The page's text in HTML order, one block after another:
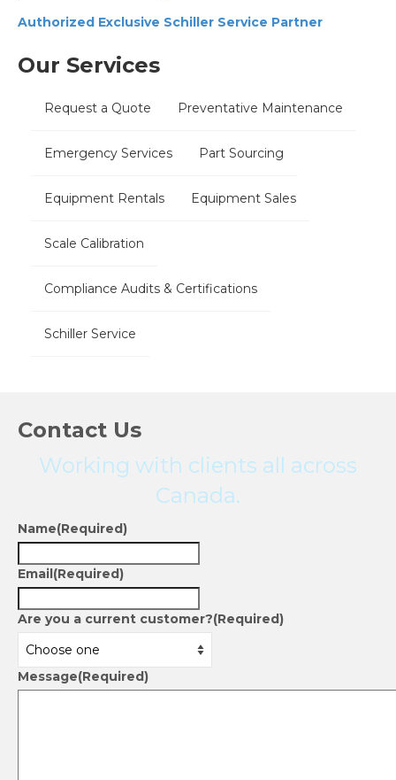
Authorized Exclusive Schiller Service Partner
Our Services
Request a Quote Preventative Maintenance
Emergency Services Part Sourcing
Equipment Rentals Equipment Sales
Scale Calibration
Compliance Audits & Certifications
Schiller Service
Contact Us
Working with clients all across
Canada.
Name(Required)
Email(Required)
Are you a current customer?(Required)
Message(Required)